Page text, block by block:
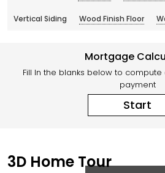
Vertical Siding Wood Finish Floor
Mortgage
Fill In the blanks below to
payment
Start
3D Home Tour